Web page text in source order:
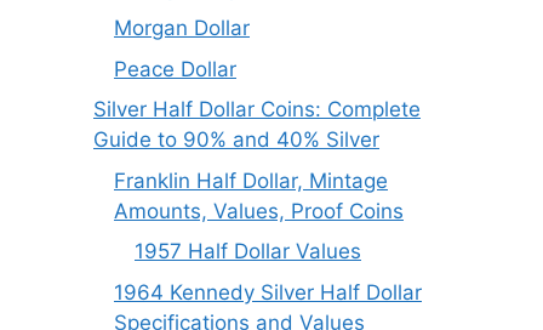
Morgan Dollar
Peace Dollar
Silver Half Dollar Coins: Complete
Guide to 90% and 40% Silver
Franklin Half Dollar, Mintage
Amounts, Values, Proof Coins
1957 Half Dollar Values
1964 Kennedy Silver Half Dollar
Specifications and Values